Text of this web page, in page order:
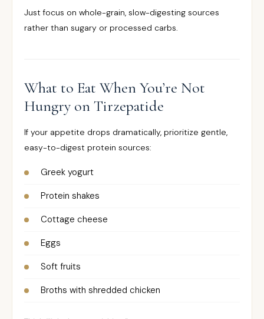
Just focus on whole-grain, slow-digesting sources
rather than sugary or processed carbs.
What to Eat When You’re Not
Hungry on Tirzepatide
If your appetite drops dramatically, prioritize gentle,
easy-to-digest protein sources:
Greek yogurt
Protein shakes
Cottage cheese
Eggs
Soft fruits
Broths with shredded chicken